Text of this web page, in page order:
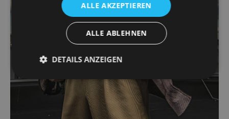
ALLE AKZEPTIEREN
ALLE ABLEHNEN
DETAILS ANZEIGEN